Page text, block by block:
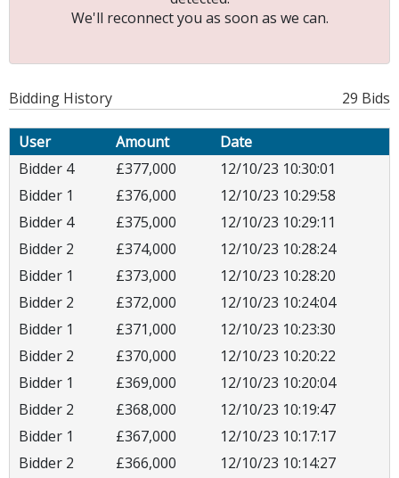
We'll reconnect you as soon as we can.
Bidding History 29 Bids
User Amount
Date
Bidder 4
£377,000
12/10/23 10:30:01
Bidder 1
£376,000
12/10/23 10:29:58
Bidder 4
£375,000
12/10/23 10:29:11
Bidder 2
£374,000
12/10/23 10:28:24
Bidder 1
£373,000
12/10/23 10:28:20
Bidder 2
£372,000
12/10/23 10:24:04
Bidder 1
£371,000
12/10/23 10:23:30
Bidder 2
£370,000
12/10/23 10:20:22
Bidder 1
£369,000
12/10/23 10:20:04
Bidder 2
£368,000
12/10/23 10:19:47
Bidder 1
£367,000
12/10/23 10:17:17
Bidder 2
£366,000
12/10/23 10:14:27